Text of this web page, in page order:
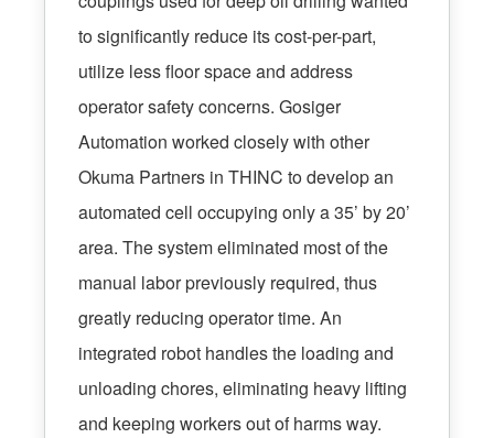
to significantly reduce its cost-per-part,
utilize less floor space and address
operator safety concerns. Gosiger
Automation worked closely with other
Okuma Partners in THINC to develop an
automated cell occupying only a 35’ by 20’
area. The system eliminated most of the
manual labor previously required, thus
greatly reducing operator time. An
integrated robot handles the loading and
unloading chores, eliminating heavy lifting
and keeping workers out of harms way.